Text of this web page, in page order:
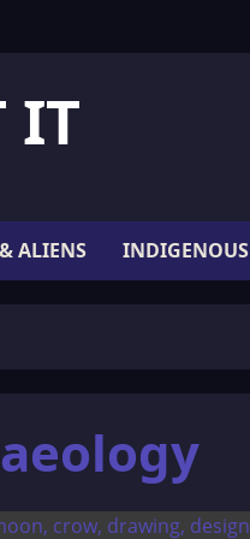
IT
ALIENS INDIGENOUS